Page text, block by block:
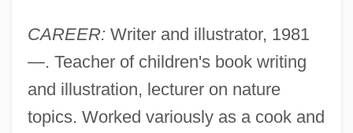
CAREER: Writer and illustrator, 1981
—. Teacher of children's book writing
and illustration, lecturer on nature
topics. Worked variously as a cook and